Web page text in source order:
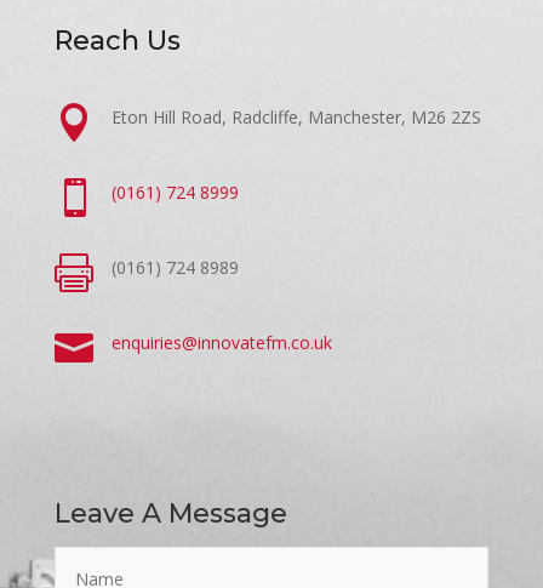
Reach Us
 Eton Hill Road, Radcliffe, Manchester, M26 2ZS
 (0161) 724 8999
 (0161) 724 8989
 enquiries@innovatefm.co.uk
Leave A Message